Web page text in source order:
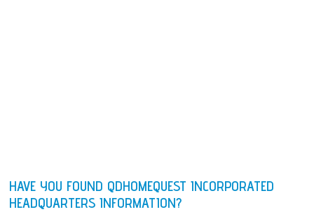
HAVE YOU FOUND QDHOMEQUEST INCORPORATED
HEADQUARTERS INFORMATION?